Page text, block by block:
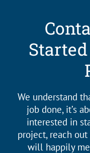
We understand
job done, it’s
interested in
project, reach
will happily